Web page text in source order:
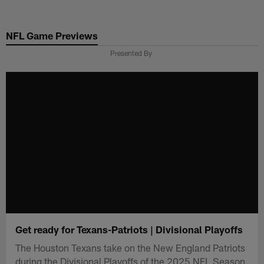
main
NFL Game Previews
Presented By
Get ready for Texans-Patriots | Divisional Playoffs
The Houston Texans take on the New England Patriots
during the Divisional Playoffs of the 2025 NFL Season.